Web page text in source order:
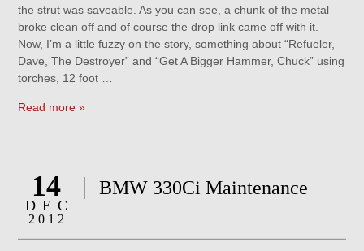
the strut was saveable. As you can see, a chunk of the metal
broke clean off and of course the drop link came off with it.
Now, I’m a little fuzzy on the story, something about “Refueler,
Dave, The Destroyer” and “Get A Bigger Hammer, Chuck” using
torches, 12 foot …
Read more »
14
DEC
2012
BMW 330Ci Maintenance